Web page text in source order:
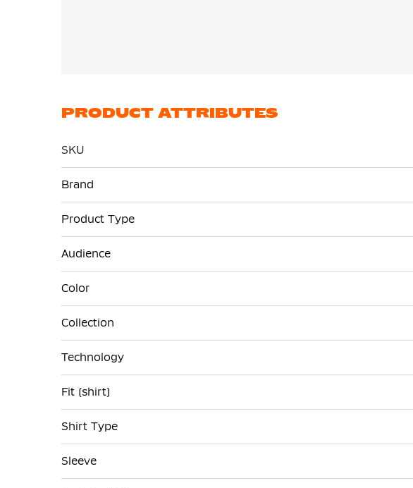
PRODUCT ATTRIBUTES
SKU
Information
Brand
Product Type
Audience
Color
Collection
Technology
Fit (shirt)
Shirt Type
Sleeve